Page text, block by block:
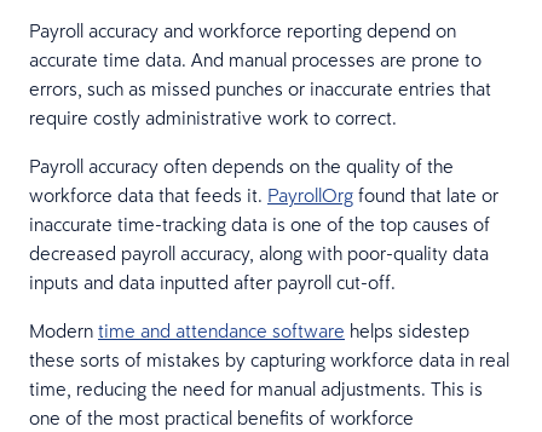
Payroll accuracy and workforce reporting depend on
accurate time data. And manual processes are prone to
errors, such as missed punches or inaccurate entries that
require costly administrative work to correct.
Payroll accuracy often depends on the quality of the
workforce data that feeds it. PayrollOrg found that late or
inaccurate time-tracking data is one of the top causes of
decreased payroll accuracy, along with poor-quality data
inputs and data inputted after payroll cut-off.
Modern time and attendance software helps sidestep
these sorts of mistakes by capturing workforce data in real
time, reducing the need for manual adjustments. This is
one of the most practical benefits of workforce